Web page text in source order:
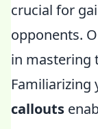
crucial for
opponents.
in mastering
Familiarizing
callouts